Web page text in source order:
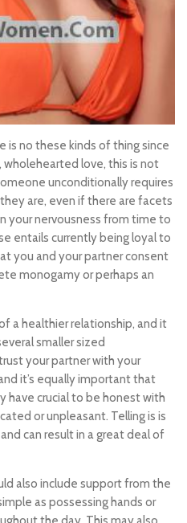
is no these kinds of thing since
love, this is not
unconditionally requires
are, even if there are facets
your nervousness from time to
entails currently being loyal to
you and your partner consent
monogamy or perhaps an
a healthier relationship, and it
smaller sized
your partner with your
it’s equally important that
have crucial to be honest with
or unpleasant. Telling is is
can result in a great deal of
also include support from the
as possessing hands or